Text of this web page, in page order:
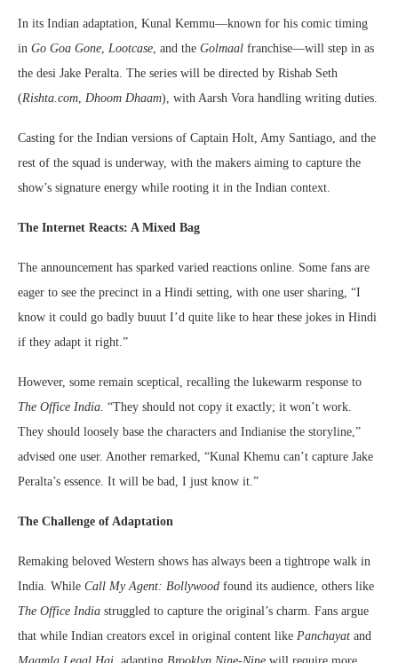
In its Indian adaptation, Kunal Kemmu—known for his comic timing
in Go Goa Gone Lootcase , and the Golmaal franchise—will step in as
the desi Jake Peralta. The series will be directed by Rishab Seth
(Rishta.com Dhoom Dhaam), with Aarsh Vora handling writing duties.
Casting for the Indian versions of Captain Holt, Amy Santiago, and the
rest of the squad is underway, with the makers aiming to capture the
show’s signature energy while rooting it in the Indian context.
The Internet Reacts: A Mixed Bag
The announcement has sparked varied reactions online. Some fans are
eager to see the precinct in a Hindi setting, with one user sharing, “I
know it could go badly buuut I’d quite like to hear these jokes in Hindi
if they adapt it right.”
However, some remain sceptical, recalling the lukewarm response to
The Office India . “They should not copy it exactly; it won’t work.
They should loosely base the characters and Indianise the storyline,”
advised one user. Another remarked, “Kunal Khemu can’t capture Jake
Peralta’s essence. It will be bad, I just know it.”
The Challenge of Adaptation
Remaking beloved Western shows has always been a tightrope walk in
India. While Call My Agent: Bollywood found its audience, others like
The Office India struggled to capture the original’s charm. Fans argue
that while Indian creators excel in original content like Panchayat and